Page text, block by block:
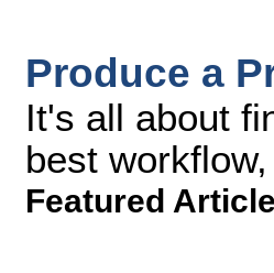
Produce a
It's all about
best
Featured